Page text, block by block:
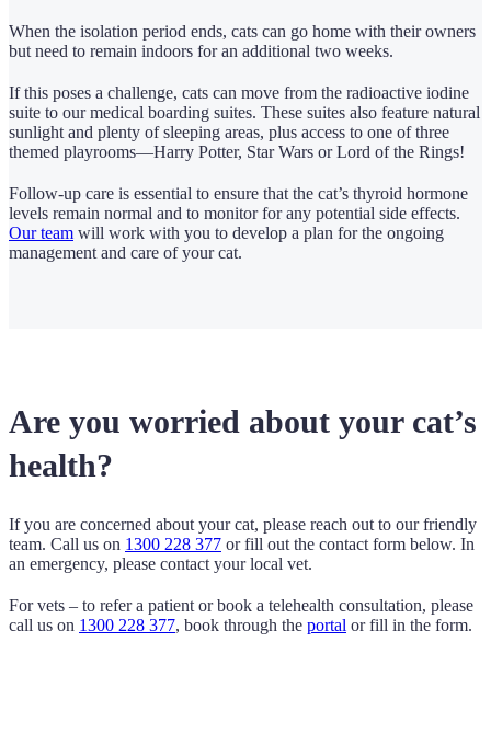
When the isolation period ends, cats can go home with their owners
but need to remain indoors for an additional two weeks.
If this poses a challenge, cats can move from the radioactive iodine
suite to our medical boarding suites. These suites also feature natural
sunlight and plenty of sleeping areas, plus access to one of three
themed playrooms—Harry Potter, Star Wars or Lord of the Rings!
Follow-up care is essential to ensure that the cat’s thyroid hormone
levels remain normal and to monitor for any potential side effects.
Our team will work with you to develop a plan for the ongoing
management and care of your cat.
Are you worried about your cat’s
health?
If you are concerned about your cat, please reach out to our friendly
team. Call us on 1300 228 377 or fill out the contact form below. In
an emergency, please contact your local vet.
For vets – to refer a patient or book a telehealth consultation, please
call us on 1300 228 377, book through the portal or fill in the form.